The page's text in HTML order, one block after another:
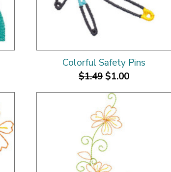
Colorful Safety Pins
$1.49$1.00